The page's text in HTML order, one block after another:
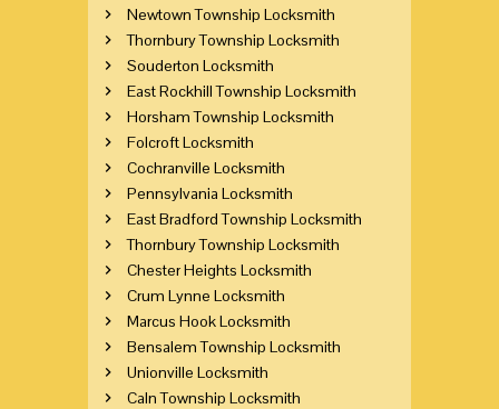
Newtown Township Locksmith
Thornbury Township Locksmith
Souderton Locksmith
East Rockhill Township Locksmith
Horsham Township Locksmith
Folcroft Locksmith
Cochranville Locksmith
Pennsylvania Locksmith
East Bradford Township Locksmith
Thornbury Township Locksmith
Chester Heights Locksmith
Crum Lynne Locksmith
Marcus Hook Locksmith
Bensalem Township Locksmith
Unionville Locksmith
Caln Township Locksmith